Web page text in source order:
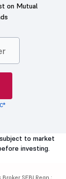
on Mutual
to market
investing.
Broker SEBI Regn.: